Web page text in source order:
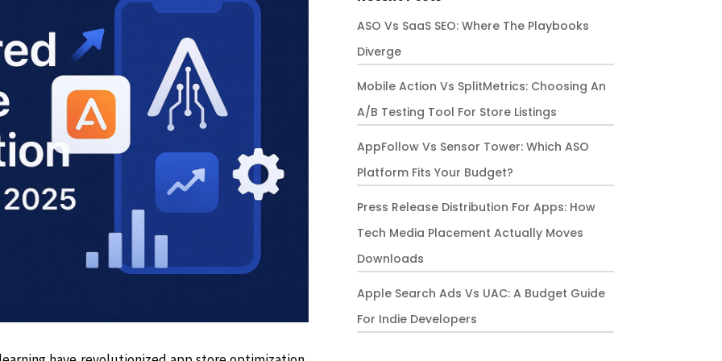
ASO Vs SaaS SEO: Where The Playbooks
Diverge
Mobile Action Vs SplitMetrics: Choosing An
A/B Testing Tool For Store Listings
AppFollow Vs Sensor Tower: Which ASO
Platform Fits Your Budget?
Press Release Distribution For Apps: How
Tech Media Placement Actually Moves
Downloads
Apple Search Ads Vs UAC: A Budget Guide
For Indie Developers